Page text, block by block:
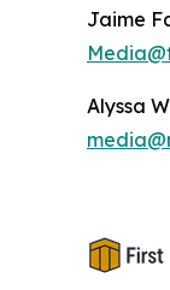
Jaime
Alyssa